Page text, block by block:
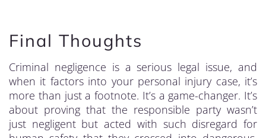
Final Thoughts
Criminal negligence is a serious legal issue, and
when it factors into your personal injury case, it’s
more than just a footnote. It’s a game-changer. It’s
about proving that the responsible party wasn’t
just negligent but acted with such disregard for